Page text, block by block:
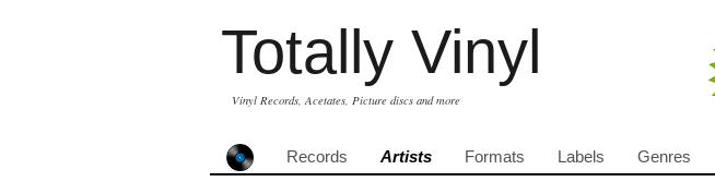
Totally Vinyl
Vinyl Records, Acetates, Picture discs and more
Records Artists Formats Labels Genres